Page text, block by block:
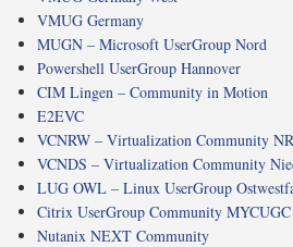
VMUG Germany
MUGN – Microsoft UserGroup Nord
Powershell UserGroup Hannover
CIM Lingen – Community in Motion
E2EVC
VCNRW – Virtualization Community
VCNDS – Virtualization Community
LUG OWL – Linux UserGroup
Citrix UserGroup Community MYCUGC
Nutanix NEXT Community